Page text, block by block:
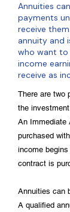
Annuities
payments
receive
annuity and
who want to
income
receive as
There are two
the
An Immediate
purchased
income
contract is
Annuities can
A qualified